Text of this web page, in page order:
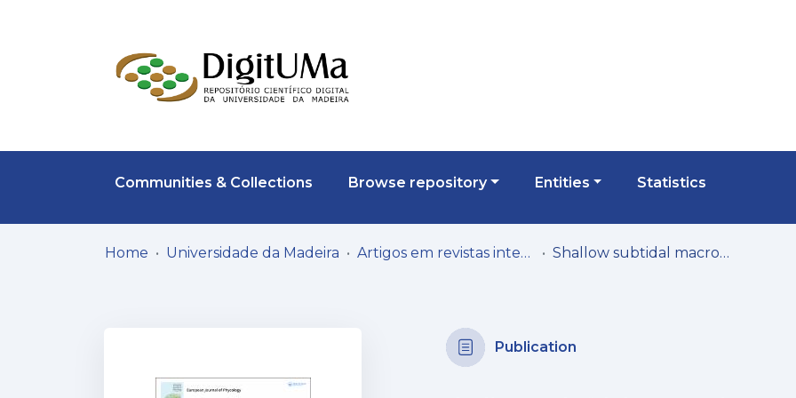
Communities & Collections Browse repository Entities Statistics
Home Universidade da Madeira Artigos em revistas internacionais Shallow subtidal macroalgae in the North-eastern Atlantic archipelagos (Macaronesian region): a spatial approach to community structure
Publication